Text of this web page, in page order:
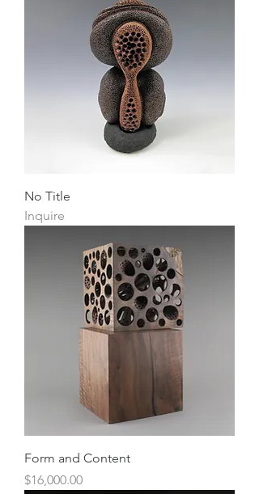
No Title
Inquire
Form and Content
Price
$16,000.00